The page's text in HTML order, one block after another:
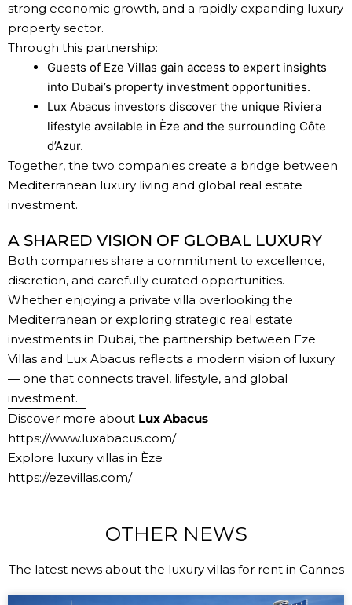
strong economic growth, and a rapidly expanding luxury
property sector.
Through this partnership:
Guests of Eze Villas gain access to expert insights
into Dubai’s property investment opportunities.
Lux Abacus investors discover the unique Riviera
lifestyle available in Èze and the surrounding Côte
d’Azur.
Together, the two companies create a bridge between
Mediterranean luxury living and global real estate
investment.
A SHARED VISION OF GLOBAL LUXURY
Both companies share a commitment to excellence,
discretion, and carefully curated opportunities.
Whether enjoying a private villa overlooking the
Mediterranean or exploring strategic real estate
investments in Dubai, the partnership between Eze
Villas and Lux Abacus reflects a modern vision of luxury
— one that connects travel, lifestyle, and global
investment.
Discover more about Lux Abacus
https://www.luxabacus.com/
Explore luxury villas in Èze
https://ezevillas.com/
OTHER NEWS
The latest news about the luxury villas for rent in Cannes